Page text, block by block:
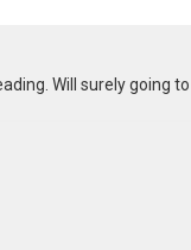
Will surely going